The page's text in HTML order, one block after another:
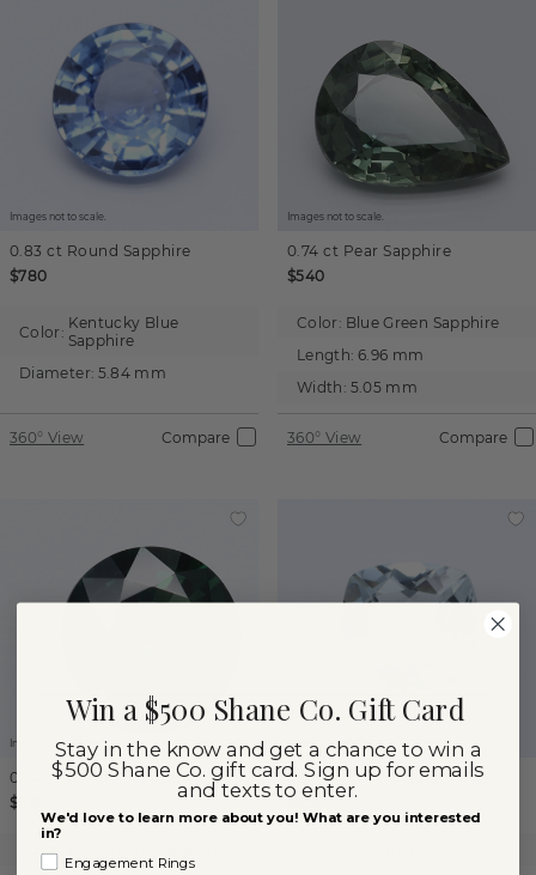
Images not to scale.
0.83 ct Round Sapphire
$780
Color: Kentucky Blue
Sapphire
Diameter: 5.84 mm
360° View Compare
Images not to scale.
0.74 ct Pear Sapphire
$540
Color: Blue Green Sapphire
Length: 6.96 mm
Width: 5.05 mm
360° View Compare
Images not to scale.
0.94 ct Round Sapphire
$895
Color:
Images not to scale.
1.21 ct Cushion Aquamarine
$555
Win a $500 Shane Co. Gift Card
Stay in the know and get a chance to win a
$500 Shane Co. gift card. Sign up for emails
and texts to enter.
We'd love to learn more about you! What are you interested
in?
Engagement Rings